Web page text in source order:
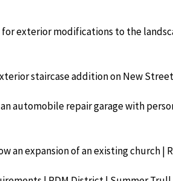
exterior modifications to the
staircase addition on New
automobile repair garage with
an expansion of an existing church |